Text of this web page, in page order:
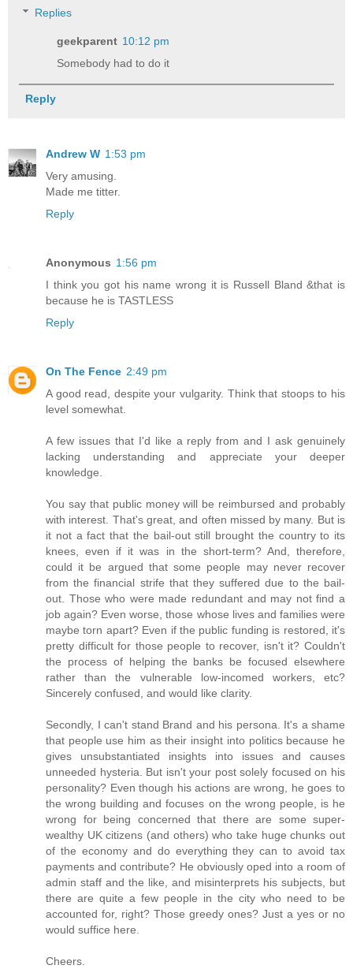
Replies
geekparent 10:12 pm
Somebody had to do it
Reply
Andrew W 1:53 pm
Very amusing.
Made me titter.
Reply
Anonymous 1:56 pm
I think you got his name wrong it is Russell Bland &that is
because he is TASTLESS
Reply
On The Fence 2:49 pm
A good read, despite your vulgarity. Think that stoops to his
level somewhat.
A few issues that I'd like a reply from and I ask genuinely
lacking understanding and appreciate your deeper
knowledge.
You say that public money will be reimbursed and probably
with interest. That's great, and often missed by many. But is
it not a fact that the bail-out still brought the country to its
knees, even if it was in the short-term? And, therefore,
could it be argued that some people may never recover
from the financial strife that they suffered due to the bail-
out. Those who were made redundant and may not find a
job again? Even worse, those whose lives and families were
maybe torn apart? Even if the public funding is restored, it's
pretty difficult for those people to recover, isn't it? Couldn't
the process of helping the banks be focused elsewhere
rather than the vulnerable low-incomed workers, etc?
Sincerely confused, and would like clarity.
Secondly, I can't stand Brand and his persona. It's a shame
that people use him as their insight into politics because he
gives unsubstantiated insights into issues and causes
unneeded hysteria. But isn't your post solely focused on his
personality? Even though his actions are wrong, he goes to
the wrong building and focuses on the wrong people, is he
wrong for being concerned that there are some super-
wealthy UK citizens (and others) who take huge chunks out
of the economy and do everything they can to avoid tax
payments and contribute? He obviously oped into a room of
admin staff and the like, and misinterprets his subjects, but
there are quite a few people in the city who need to be
accounted for, right? Those greedy ones? Just a yes or no
would suffice here.
Cheers.